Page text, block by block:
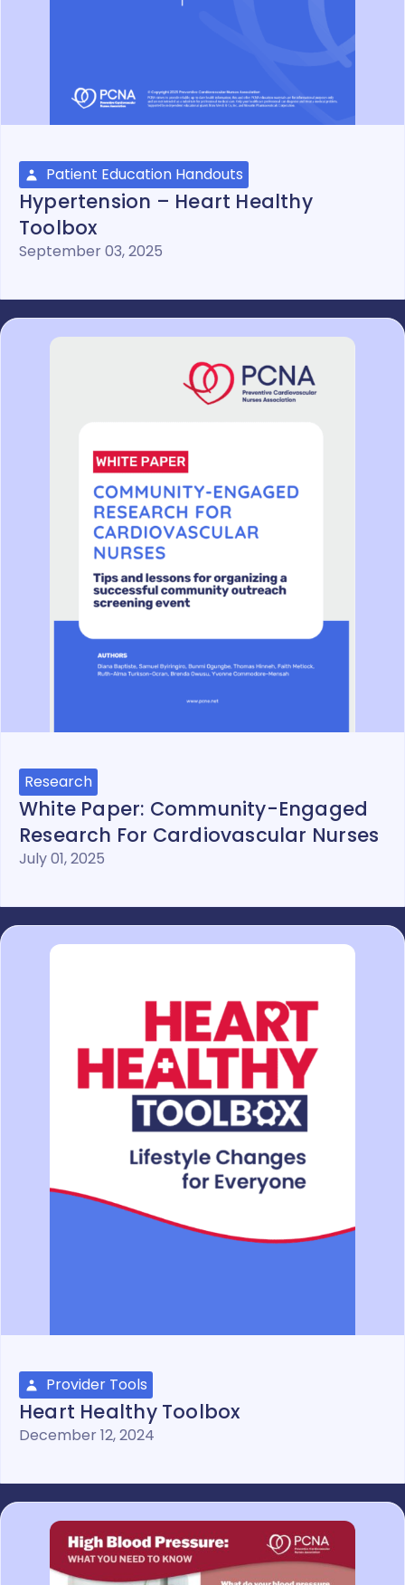
Patient Education Handouts
Hypertension – Heart Healthy
Toolbox
September 03, 2025
Research
White Paper: Community-Engaged
Research For Cardiovascular Nurses
July 01, 2025
Provider Tools
Heart Healthy Toolbox
December 12, 2024